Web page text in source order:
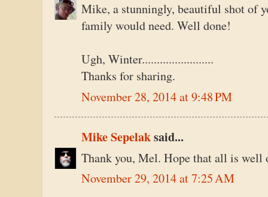
Mike, a stunningly, beautiful shot of
family would need. Well done!
Ugh, Winter........................
Thanks for sharing.
November 28, 2014 at 9:48 PM
Mike Sepelaksaid...
Thank you, Mel. Hope that all is well
November 29, 2014 at 7:25 AM